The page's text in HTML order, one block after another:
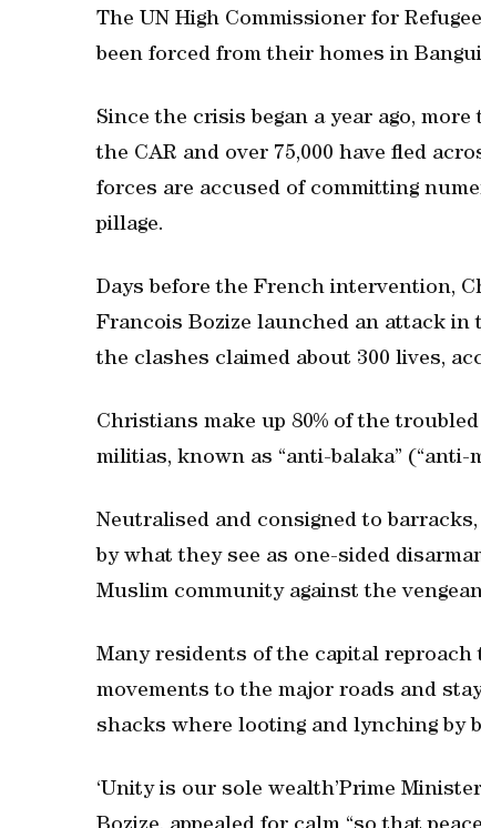
The UN High Commissioner for
been forced from their homes in
Since the crisis began a year ago,
the CAR and over 75,000 have fled
forces are accused of committing
pillage.
Days before the French intervention,
Francois Bozize launched an attack
the clashes claimed about 300 lives,
Christians make up 80% of the
militias, known as “anti-balaka” (“anti-
Neutralised and consigned to
by what they see as one-sided
Muslim community against the
Many residents of the capital
movements to the major roads and
shacks where looting and lynching by
‘Unity is our sole wealth’Prime